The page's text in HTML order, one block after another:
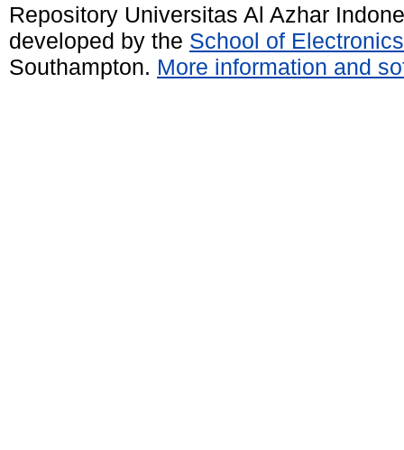
Repository Universitas Al Azhar
developed by the School of
Southampton. More information and